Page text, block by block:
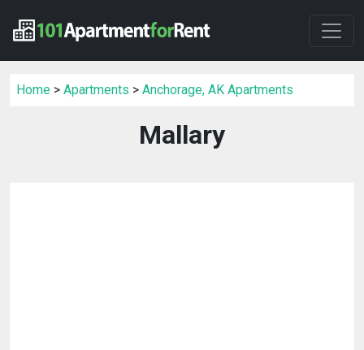
Home > Apartments > Anchorage, AK Apartments
Mallary